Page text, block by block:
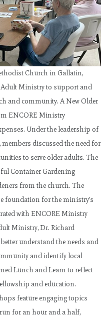
Church in Gallatin,
Adult Ministry to support and
and community. A New Older
ENCORE Ministry
Under the leadership of
discussed the need for
to serve older adults. The
Container Gardening
from the church. The
foundation for the ministry’s
with ENCORE Ministry
Ministry, Dr. Richard
better understand the needs and
and identify local
Lunch and Learn to reflect
and education.
feature engaging topics
for an hour and a half,